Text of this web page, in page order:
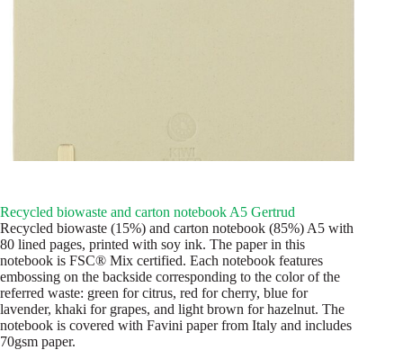
Recycled biowaste and carton notebook A5 Gertrud
Recycled biowaste (15%) and carton notebook (85%) A5 with
80 lined pages, printed with soy ink. The paper in this
notebook is FSC® Mix certified. Each notebook features
embossing on the backside corresponding to the color of the
referred waste: green for citrus, red for cherry, blue for
lavender, khaki for grapes, and light brown for hazelnut. The
notebook is covered with Favini paper from Italy and includes
70gsm paper.